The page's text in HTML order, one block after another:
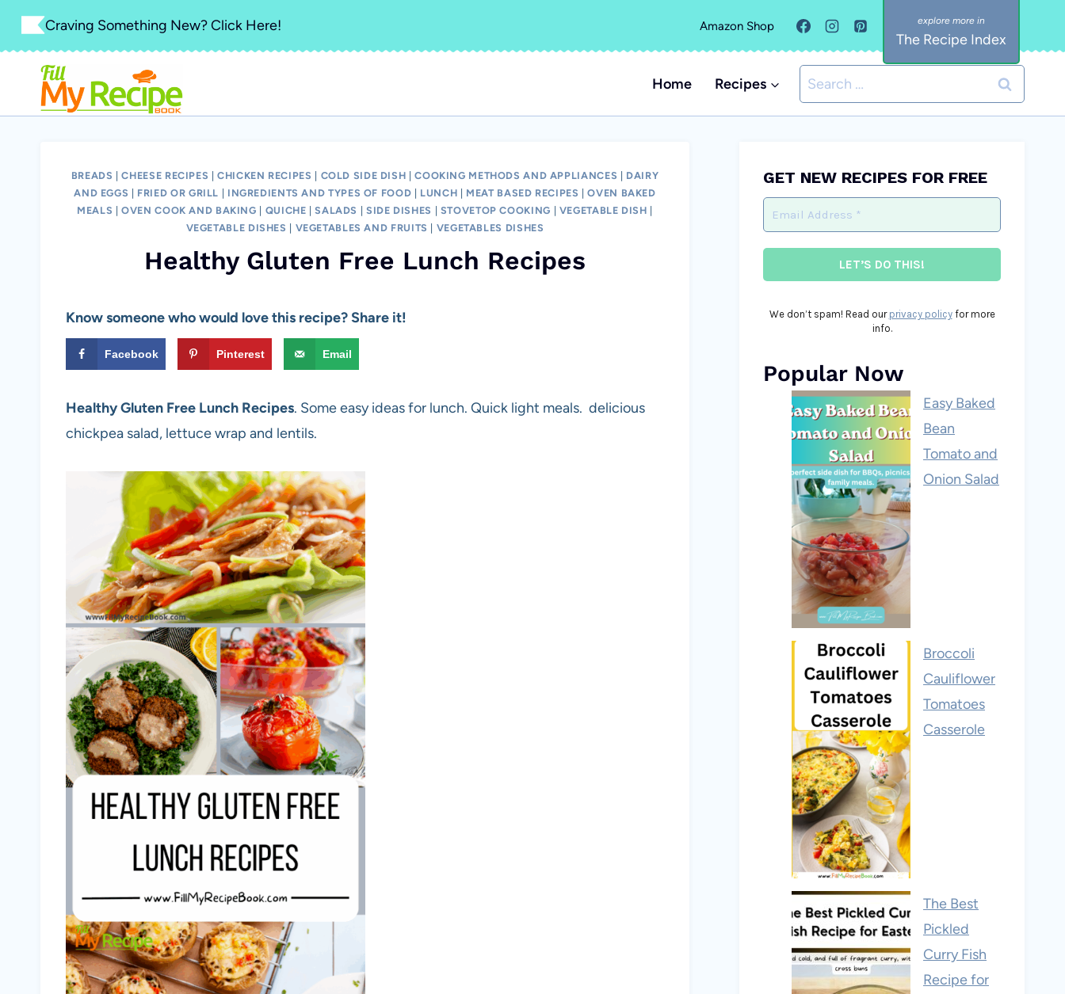
Skip
content
Craving Something New? Click Here! Amazon Shop
The Recipe Index
Home Recipes
Search
for:
BREADS |CHEESE RECIPES |CHICKEN RECIPES COLD SIDE DISH |COOKING METHODS AND APPLIANCES
DAIRY
AND EGGS
FRIED OR GRILL INGREDIENTS AND TYPES OF FOOD LUNCH MEAT BASED RECIPES |OVEN BAKED
MEALS |OVEN COOK AND BAKING QUICHE |SALADS SIDE DISHES STOVETOP COOKING VEGETABLE DISH
VEGETABLE DISHES
VEGETABLES AND FRUITS VEGETABLES DISHES
Healthy Gluten Free Lunch Recipes
Know someone who would love this recipe? Share it!
Facebook Pinterest Email
Healthy Gluten Free Lunch Recipes. Some easy ideas for lunch. Quick light meals. delicious
chickpea salad, lettuce wrap and lentils.
GET NEW RECIPES FOR FREE
We don’t spam! Read our privacy policyfor more
info.
Popular Now
Easy Baked
Bean
Tomato and
Onion Salad
Broccoli
Cauliflower
Tomatoes
Casserole
The Best
Pickled
Curry Fish
Recipe for